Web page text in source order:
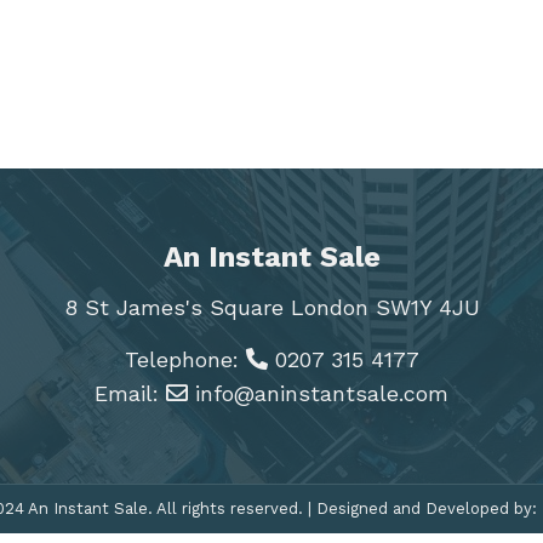
An Instant Sale
8 St James's Square London SW1Y 4JU
Telephone:
0207 315 4177
Email:
info@aninstantsale.com
An Instant Sale. All rights reserved. | Designed and Developed by: